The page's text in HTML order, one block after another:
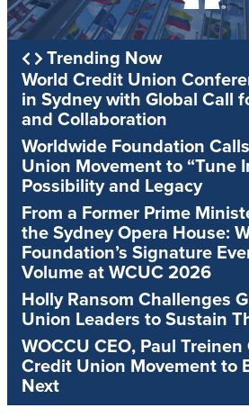
Trending Now
World Credit Union
in Sydney with Global Call
and Collaboration
Worldwide Foundation
Union Movement to “Tune
Possibility and Legacy
From a Former Prime
the Sydney Opera House:
Foundation’s Signature
Volume at WCUC 2026
Holly Ransom Challenges
Union Leaders to Sustain
WOCCU CEO, Paul
Credit Union Movement to
Next